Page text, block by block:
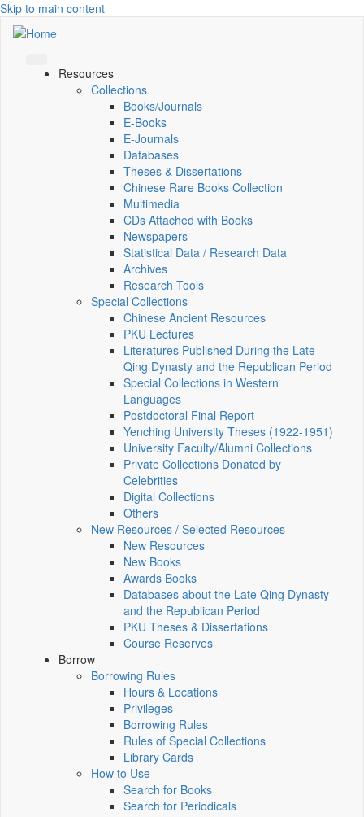
Skip to main content
Resources
Collections
Books/Journals
E-Books
E‑Journals
Databases
Theses & Dissertations
Chinese Rare Books Collection
Multimedia
CDs Attached with Books
Newspapers
Statistical Data / Research Data
Archives
Research Tools
Special Collections
Chinese Ancient Resources
PKU Lectures
Literatures Published During the Late
Qing Dynasty and the Republican Period
Special Collections in Western
Languages
Postdoctoral Final Report
Yenching University Theses (1922‑1951)
University Faculty/Alumni Collections
Private Collections Donated by
Celebrities
Digital Collections
Others
New Resources / Selected Resources
New Resources
New Books
Awards Books
Databases about the Late Qing Dynasty
and the Republican Period
PKU Theses & Dissertations
Course Reserves
Borrow
Borrowing Rules
Hours & Locations
Privileges
Borrowing Rules
Rules of Special Collections
Library Cards
How to Use
Search for Books
Search for Periodicals